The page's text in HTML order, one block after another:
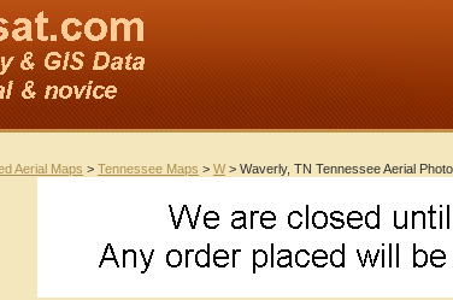
Aerial Maps > Tennessee Maps > W > Waverly, TN Tennessee Aerial